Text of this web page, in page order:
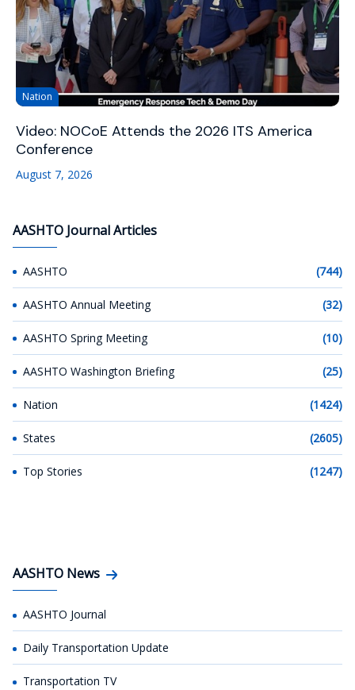
Nation
Video: NOCoE Attends the 2026 ITS America
Conference
August 7, 2026
AASHTO Journal Articles
AASHTO (744)
AASHTO Annual Meeting (32)
AASHTO Spring Meeting (10)
AASHTO Washington Briefing (25)
Nation (1424)
States (2605)
Top Stories (1247)
AASHTO News
AASHTO Journal
Daily Transportation Update
Transportation TV